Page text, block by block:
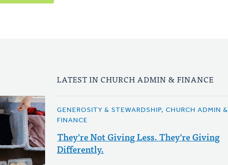
LATEST IN CHURCH ADMIN & FINANCE
GENEROSITY & STEWARDSHIP, CHURCH ADMIN &
FINANCE
They're Not Giving Less. They're Giving
Differently.